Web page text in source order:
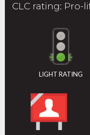
CLC rating: Pro-
LIGHT RATING